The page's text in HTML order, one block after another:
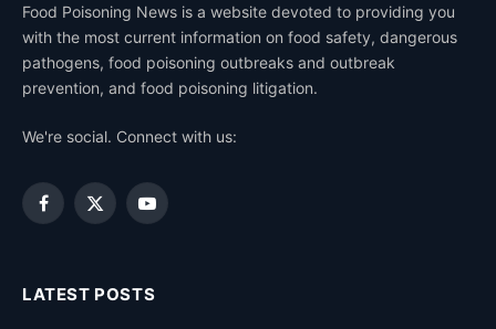
Food Poisoning News is a website devoted to providing you
with the most current information on food safety, dangerous
pathogens, food poisoning outbreaks and outbreak
prevention, and food poisoning litigation.
We're social. Connect with us:
Facebook
X
YouTube
LATEST POSTS